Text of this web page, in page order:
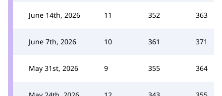
June 14th, 2026 11 352 363
June 7th, 2026 10 361 371
May 31st, 2026 9 355 364